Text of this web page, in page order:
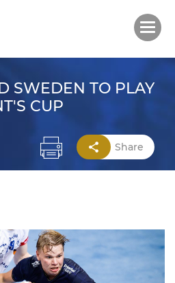
SWEDEN TO PLAY
CUP
Share